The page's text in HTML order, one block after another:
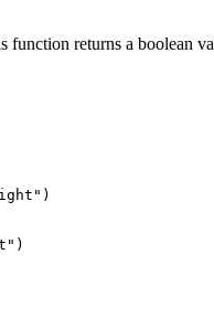
function returns a boolean